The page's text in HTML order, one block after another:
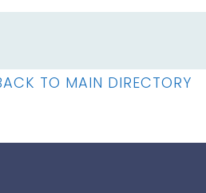
TO MAIN DIRECTORY